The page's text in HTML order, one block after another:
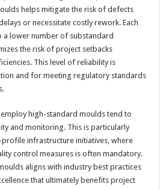
helps mitigate the risk of defects
or necessitate costly rework. Each
a lower number of substandard
the risk of project setbacks
This level of reliability is
and for meeting regulatory standards
high-standard moulds tend to
and monitoring. This is particularly
infrastructure initiatives, where
control measures is often mandatory.
aligns with industry best practices
that ultimately benefits project